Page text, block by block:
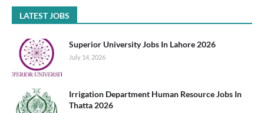
LATEST JOBS
Superior University Jobs In Lahore 2026
July 14, 2026
Irrigation Department Human Resource Jobs In
Thatta 2026